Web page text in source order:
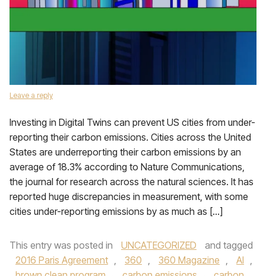
Leave a reply
Investing in Digital Twins can prevent US cities from under-
reporting their carbon emissions. Cities across the United
States are underreporting their carbon emissions by an
average of 18.3% according to Nature Communications,
the journal for research across the natural sciences. It has
reported huge discrepancies in measurement, with some
cities under-reporting emissions by as much as […]
This entry was posted in UNCATEGORIZED
and tagged
2016 Paris Agreement , 360 , 360 Magazine , AI ,